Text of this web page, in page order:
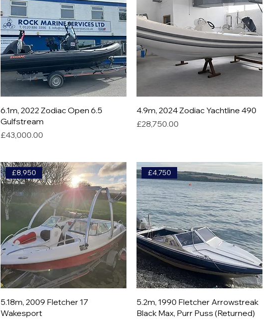
6.1m, 2022 Zodiac Open 6.5
Gulfstream
Price
£43,000.00
4.9m, 2024 Zodiac Yachtline 490
Price
£28,750.00
£8,950
5.18m, 2009 Fletcher 17
Wakesport
£4,750
5.2m, 1990 Fletcher Arrowstreak
Black Max, Purr Puss (Returned)